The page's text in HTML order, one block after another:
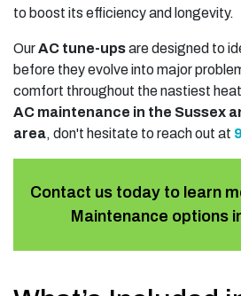
to boost its efficiency and longevity.
OurAC tune-upsare designed to
before they evolve into major
comfort throughout the nastiest
AC maintenance in the Sussex
area, don't hesitate to reach out at
Contact us today to learn
Maintenance options